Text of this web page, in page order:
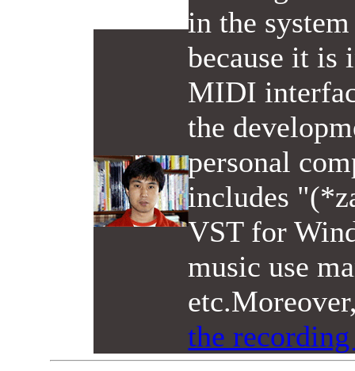
in the
because it is
MIDI
the
personal
includes
VST for
music use
the